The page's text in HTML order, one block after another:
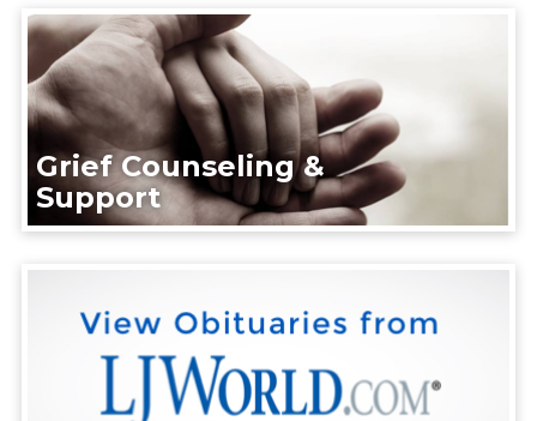
Grief Counseling &
Support